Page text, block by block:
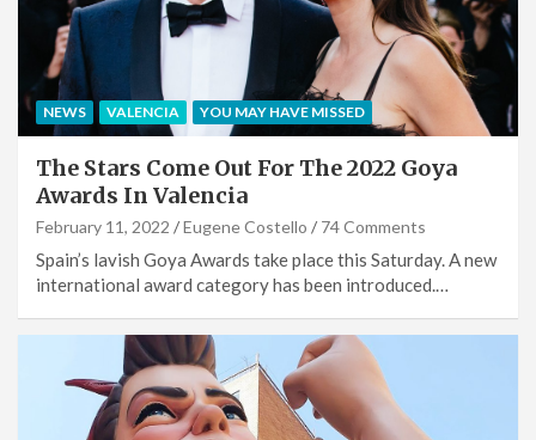
NEWS VALENCIA YOU MAY HAVE MISSED
The Stars Come Out For The 2022 Goya
Awards In Valencia
February 11, 2022 Eugene Costello 74 Comments
Spain’s lavish Goya Awards take place this Saturday. A new
international award category has been introduced.…